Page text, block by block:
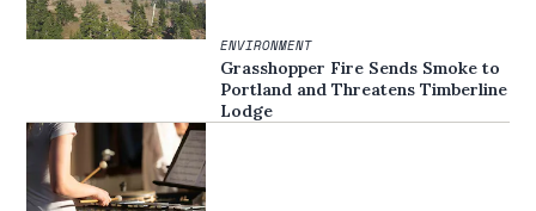
ENVIRONMENT
Grasshopper Fire Sends Smoke to
Portland and Threatens Timberline
Lodge